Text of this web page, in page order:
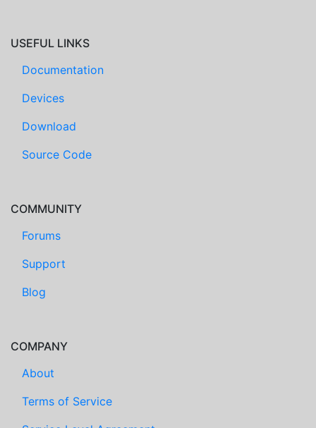
USEFUL LINKS
Documentation
Devices
Download
Source Code
COMMUNITY
Forums
Support
Blog
COMPANY
About
Terms of Service